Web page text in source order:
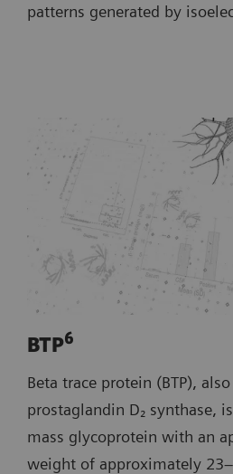
patterns generated by
BTP6
Beta trace protein (BTP),
prostaglandin D₂ synthase,
mass glycoprotein with an
weight of approximately